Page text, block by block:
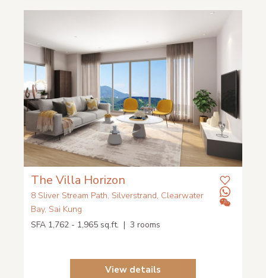
The Villa Horizon
8 Sliver Stream Path, Silverstrand, Clearwater
Bay, Sai Kung
SFA 1,762 - 1,965 sq.ft. | 3 rooms
View details